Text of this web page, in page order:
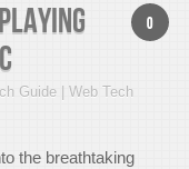
0
Guide | Web Tech
the breathtaking